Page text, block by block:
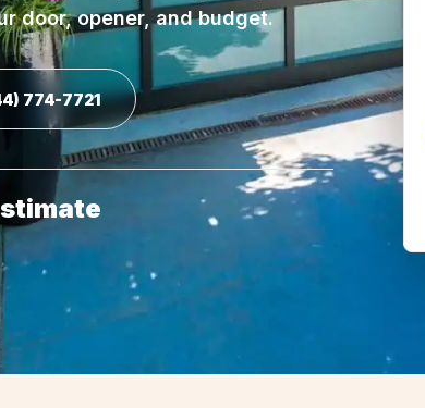
door, opener, and budget.
774-7721